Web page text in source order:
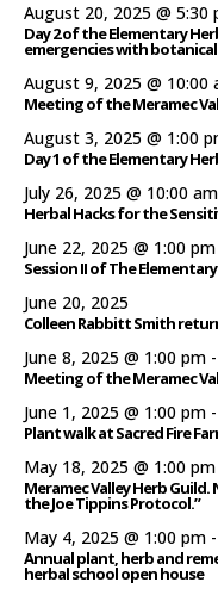
August 20, 2025 @ 5:30
Day 2 of the Elementary
emergencies with
August 9, 2025 @ 10:00
Meeting of the Meramec
August 3, 2025 @ 1:00
Day 1 of the Elementary
July 26, 2025 @ 10:00 am
Herbal Hacks for the
June 22, 2025 @ 1:00 pm
Session II of The
June 20, 2025
Colleen Rabbitt Smith
June 8, 2025 @ 1:00 pm -
Meeting of the Meramec
June 1, 2025 @ 1:00 pm -
Plant walk at Sacred Fire
May 18, 2025 @ 1:00 pm
Meramec Valley Herb
the Joe Tippins Protocol.”
May 4, 2025 @ 1:00 pm -
Annual plant, herb and
herbal school open house